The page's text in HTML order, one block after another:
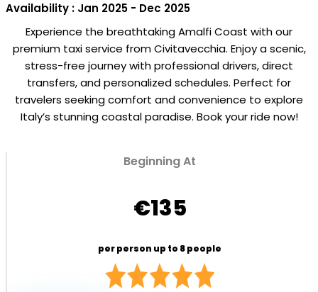
Availability : Jan 2025 - Dec 2025
Experience the breathtaking Amalfi Coast with our
premium taxi service from Civitavecchia. Enjoy a scenic,
stress-free journey with professional drivers, direct
transfers, and personalized schedules. Perfect for
travelers seeking comfort and convenience to explore
Italy’s stunning coastal paradise. Book your ride now!
Beginning At
€135
per person up to 8 people